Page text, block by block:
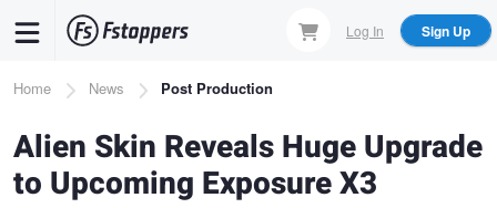
content
Log In Sign Up
Breadcrumb
Home News Post Production
Alien Skin Reveals Huge Upgrade
to Upcoming Exposure X3